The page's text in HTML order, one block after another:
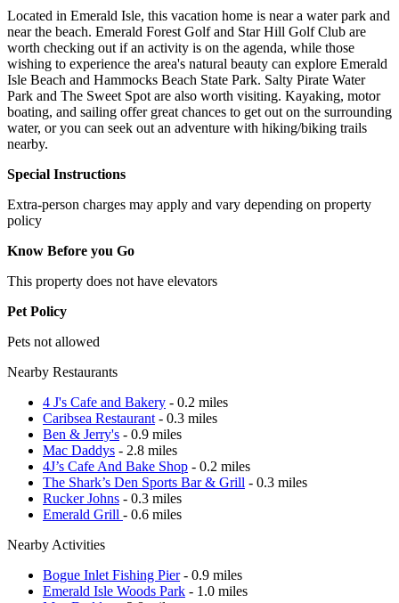
Located in Emerald Isle, this vacation home is near a water park and
near the beach. Emerald Forest Golf and Star Hill Golf Club are
worth checking out if an activity is on the agenda, while those
wishing to experience the area's natural beauty can explore Emerald
Isle Beach and Hammocks Beach State Park. Salty Pirate Water
Park and The Sweet Spot are also worth visiting. Kayaking, motor
boating, and sailing offer great chances to get out on the surrounding
water, or you can seek out an adventure with hiking/biking trails
nearby.
Special Instructions
Extra-person charges may apply and vary depending on property
policy
Know Before you Go
This property does not have elevators
Pet Policy
Pets not allowed
Nearby Restaurants
4 J's Cafe and Bakery - 0.2 miles
Caribsea Restaurant - 0.3 miles
Ben & Jerry's - 0.9 miles
Mac Daddys - 2.8 miles
4J’s Cafe And Bake Shop - 0.2 miles
The Shark’s Den Sports Bar & Grill - 0.3 miles
Rucker Johns - 0.3 miles
Emerald Grill - 0.6 miles
Nearby Activities
Bogue Inlet Fishing Pier- 0.9 miles
Emerald Isle Woods Park - 1.0 miles